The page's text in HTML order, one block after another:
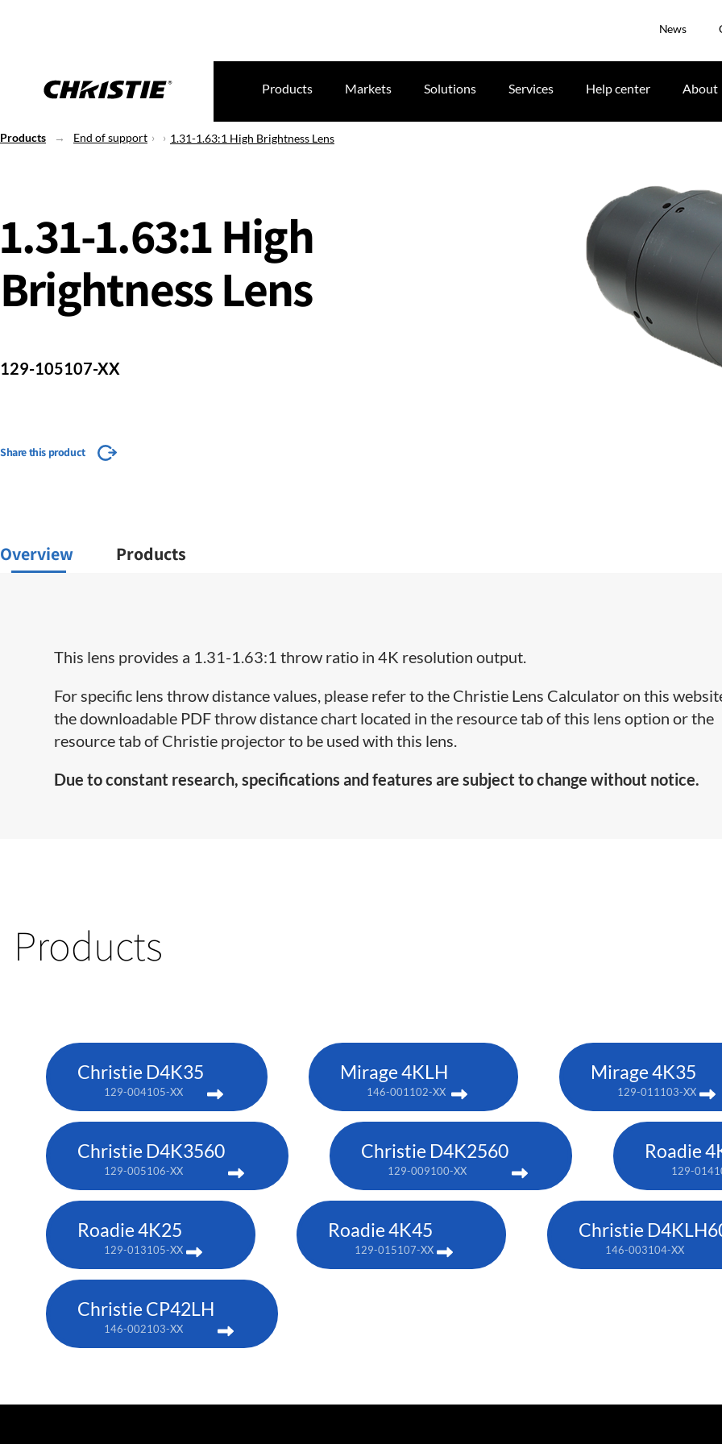
News
Products Markets Solutions Services Help center About
Products End of support 1.31-1.63:1 High Brightness Lens
1.31-1.63:1 High
Brightness Lens
129-105107-XX
Share this product
Overview Products
This lens provides a 1.31-1.63:1 throw ratio in 4K resolution output.
For specific lens throw distance values, please refer to the Christie Lens Calculator on this
the downloadable PDF throw distance chart located in the resource tab of this lens option or the
resource tab of Christie projector to be used with this lens.
Due to constant research, specifications and features are subject to change without notice.
Products
Christie D4K35
129-004105-XX
Mirage 4KLH
146-001102-XX
Mirage 4K35
129-011103-XX
Christie D4K3560
129-005106-XX
Christie D4K2560
129-009100-XX
Roadie
129-
Roadie 4K25
129-013105-XX
Roadie 4K45
129-015107-XX
Christie
146-003104-XX
Christie CP42LH
146-002103-XX